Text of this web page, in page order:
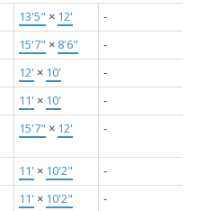
13'5" × 12'
-
15'7" × 8'6"
-
12' × 10'
-
11' × 10'
-
15'7" × 12' -
11' × 10'2"
-
11' × 10'2"
-